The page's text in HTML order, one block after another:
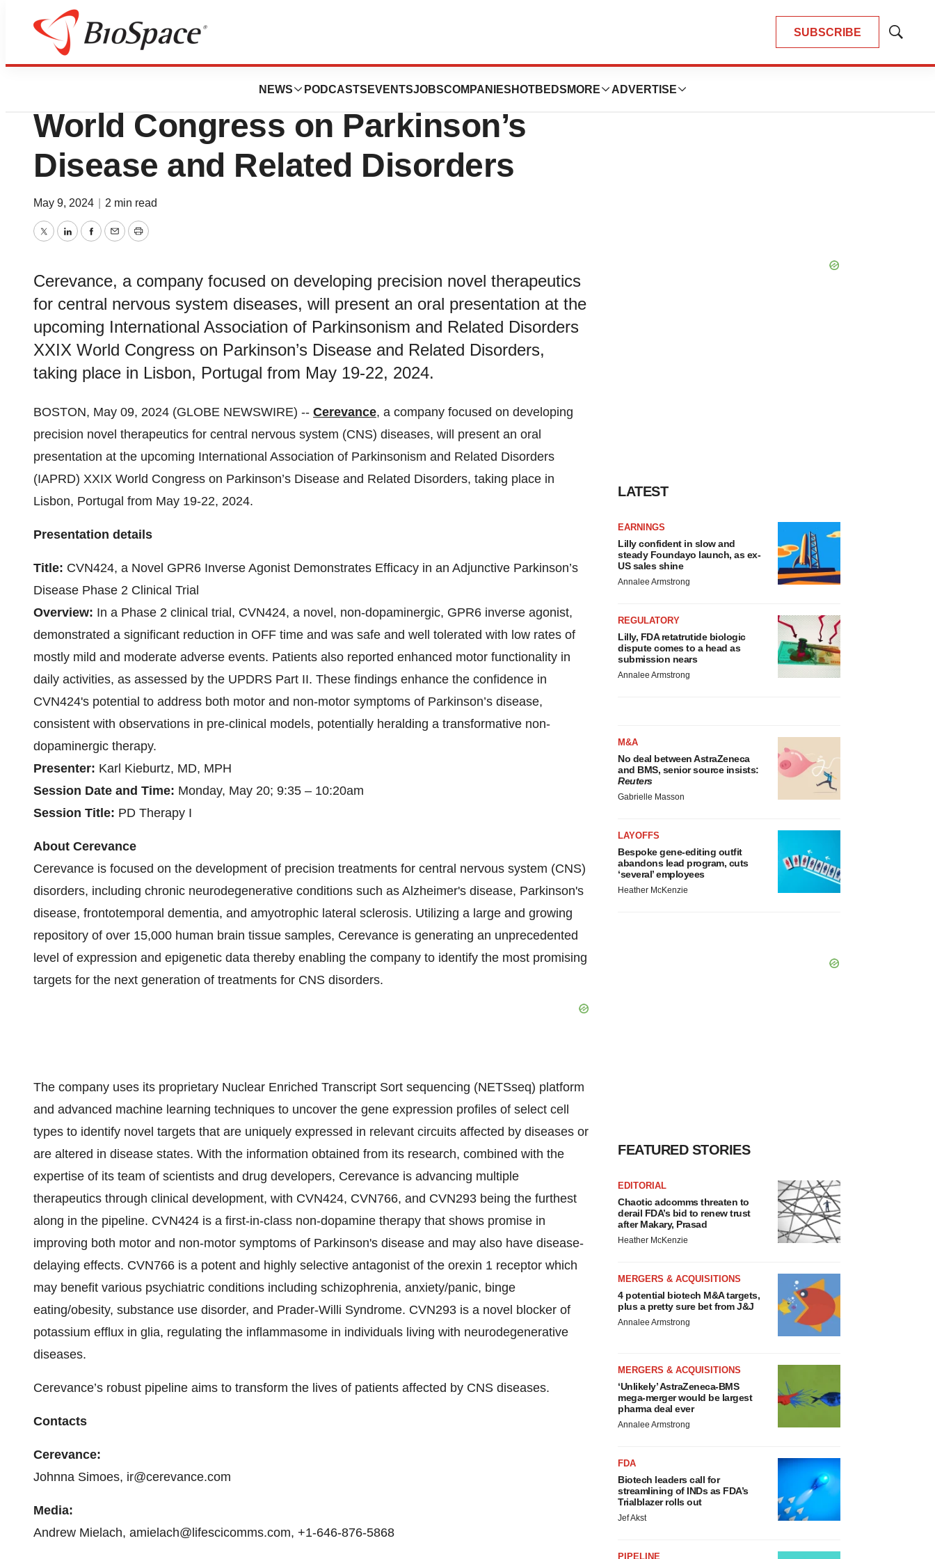
SUBSCRIBE
Show
NEWS PODCASTS EVENTSJOBSCOMPANIES HOTBEDS MORE ADVERTISE
Genetown
Cerevance Presents at IAPRD XXIX
World Congress on Parkinson’s
Disease and Related Disorders
May 9, 2024 2 min read
TwitterLinkedInFacebook
EmailPrint
Cerevance, a company focused on developing precision novel therapeutics
for central nervous system diseases, will present an oral presentation at the
upcoming International Association of Parkinsonism and Related Disorders
XXIX World Congress on Parkinson’s Disease and Related Disorders,
taking place in Lisbon, Portugal from May 19-22, 2024.
BOSTON, May 09, 2024 (GLOBE NEWSWIRE) -- Cerevance, a company focused on developing
precision novel therapeutics for central nervous system (CNS) diseases, will present an oral
presentation at the upcoming International Association of Parkinsonism and Related Disorders
(IAPRD) XXIX World Congress on Parkinson’s Disease and Related Disorders, taking place in
Lisbon, Portugal from May 19-22, 2024.
Presentation details
Title: CVN424, a Novel GPR6 Inverse Agonist Demonstrates Efficacy in an Adjunctive Parkinson’s
Disease Phase 2 Clinical Trial
Overview: In a Phase 2 clinical trial, CVN424, a novel, non-dopaminergic, GPR6 inverse agonist,
demonstrated a significant reduction in OFF time and was safe and well tolerated with low rates of
mostly mild and moderate adverse events. Patients also reported enhanced motor functionality in
daily activities, as assessed by the UPDRS Part II. These findings enhance the confidence in
CVN424's potential to address both motor and non-motor symptoms of Parkinson’s disease,
consistent with observations in pre-clinical models, potentially heralding a transformative non-
dopaminergic therapy.
Presenter: Karl Kieburtz, MD, MPH
Session Date and Time: Monday, May 20; 9:35 – 10:20am
Session Title: PD Therapy I
About Cerevance
Cerevance is focused on the development of precision treatments for central nervous system (CNS)
disorders, including chronic neurodegenerative conditions such as Alzheimer's disease, Parkinson's
disease, frontotemporal dementia, and amyotrophic lateral sclerosis. Utilizing a large and growing
repository of over 15,000 human brain tissue samples, Cerevance is generating an unprecedented
level of expression and epigenetic data thereby enabling the company to identify the most promising
targets for the next generation of treatments for CNS disorders.
The company uses its proprietary Nuclear Enriched Transcript Sort sequencing (NETSseq) platform
and advanced machine learning techniques to uncover the gene expression profiles of select cell
types to identify novel targets that are uniquely expressed in relevant circuits affected by diseases or
are altered in disease states. With the information obtained from its research, combined with the
expertise of its team of scientists and drug developers, Cerevance is advancing multiple
therapeutics through clinical development, with CVN424, CVN766, and CVN293 being the furthest
along in the pipeline. CVN424 is a first-in-class non-dopamine therapy that shows promise in
improving both motor and non-motor symptoms of Parkinson's disease and may also have disease-
delaying effects. CVN766 is a potent and highly selective antagonist of the orexin 1 receptor which
may benefit various psychiatric conditions including schizophrenia, anxiety/panic, binge
eating/obesity, substance use disorder, and Prader-Willi Syndrome. CVN293 is a novel blocker of
potassium efflux in glia, regulating the inflammasome in individuals living with neurodegenerative
diseases.
Cerevance’s robust pipeline aims to transform the lives of patients affected by CNS diseases.
Contacts
Cerevance:
Johnna Simoes, ir@cerevance.com
Media:
Andrew Mielach, amielach@lifescicomms.com, +1-646-876-5868
LATEST
EARNINGS
Lilly confident in slow and
steady Foundayo launch, as ex-
US sales shine
Annalee Armstrong
REGULATORY
Lilly, FDA retatrutide biologic
dispute comes to a head as
submission nears
Annalee Armstrong
M&A
No deal between AstraZeneca
and BMS, senior source insists:
Reuters
Gabrielle Masson
LAYOFFS
Bespoke gene-editing outfit
abandons lead program, cuts
‘several’ employees
Heather McKenzie
FEATURED STORIES
EDITORIAL
Chaotic adcomms threaten to
derail FDA’s bid to renew trust
after Makary, Prasad
Heather McKenzie
MERGERS & ACQUISITIONS
4 potential biotech M&A targets,
plus a pretty sure bet from J&J
Annalee Armstrong
MERGERS & ACQUISITIONS
‘Unlikely’ AstraZeneca-BMS
mega-merger would be largest
pharma deal ever
Annalee Armstrong
FDA
Biotech leaders call for
streamlining of INDs as FDA’s
Trialblazer rolls out
Jef Akst
PIPELINE